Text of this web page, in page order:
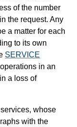
of the number
the request. Any
a matter for each
to its own
SERVICE
in an
a loss of
whose
with the